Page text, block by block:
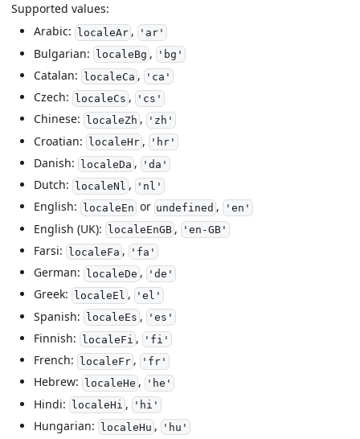
Supported values:
Arabic:
localeAr, 'ar'
Bulgarian: localeBg , 'bg'
Catalan: localeCa , 'ca'
Czech: localeCs , 'cs'
Chinese: localeZh , 'zh'
Croatian: localeHr, 'hr'
Danish: localeDa , 'da'
Dutch: localeNl , 'nl'
English: localeEn or undefined , 'en'
English (UK): localeEnGB, 'en-GB'
Farsi: localeFa , 'fa'
German: localeDe , 'de'
Greek: localeEl , 'el'
Spanish: localeEs , 'es'
Finnish: localeFi , 'fi'
French: localeFr, 'fr'
Hebrew: localeHe , 'he'
Hindi: localeHi , 'hi'
Hungarian: localeHu , 'hu'